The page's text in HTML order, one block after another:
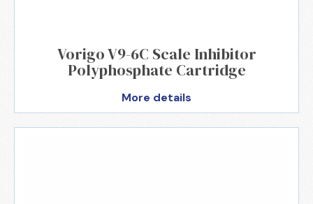
Vorigo V9-6C Scale Inhibitor
Polyphosphate Cartridge
More details